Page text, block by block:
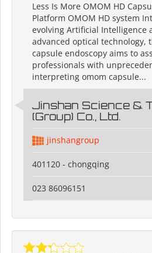
Less Is More OMOM HD
Platform OMOM HD system
evolving Artificial Intelligence
advanced optical technology,
capsule endoscopy aims to
professionals with
interpreting omom capsule...
Jinshan Science &
(Group) Co., Ltd.
jinshangroup
401120 - chongqing
023 86096151